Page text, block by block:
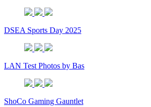
DSEA Sports Day 2025
LAN Test Photos by Bas
ShoCo Gaming Gauntlet